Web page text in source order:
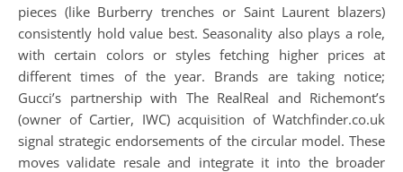
pieces (like Burberry trenches or Saint Laurent blazers)
consistently hold value best. Seasonality also plays a role,
with certain colors or styles fetching higher prices at
different times of the year. Brands are taking notice;
Gucci’s partnership with The RealReal and Richemont’s
(owner of Cartier, IWC) acquisition of Watchfinder.co.uk
signal strategic endorsements of the circular model. These
moves validate resale and integrate it into the broader